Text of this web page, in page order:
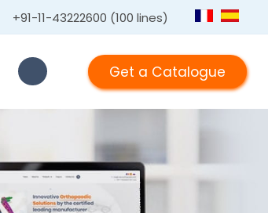
+91-11-43222600 (100 lines)
Get a Catalogue